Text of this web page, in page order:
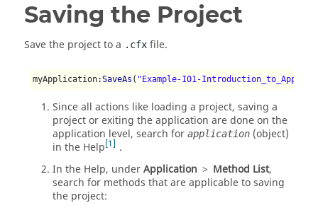
Saving the Project
Save the project to a .cfx file.
myApplication:SaveAs ( "Example-I01-
Since all actions like loading a project, saving a
project or exiting the application are done on the
application level, search for application (object)
in the Help 1
.
In the Help, underApplication > Method List,
search for methods that are applicable to saving
the project: